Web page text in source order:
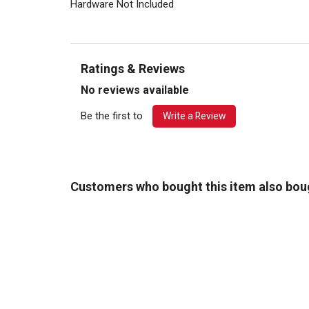
Hardware Not Included
Ratings & Reviews
No reviews available
Be the first to Write a Review
Customers who bought this item also